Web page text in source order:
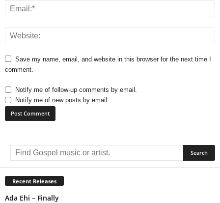
Save my name, email, and website in this browser for the next time I
comment.
Notify me of follow-up comments by email.
Notify me of new posts by email.
e
r
n
a
Recent Releases
Ada Ehi – Finally